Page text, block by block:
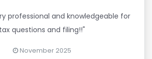
professional and knowledgeable for
tax questions and filing!!"
November 2025